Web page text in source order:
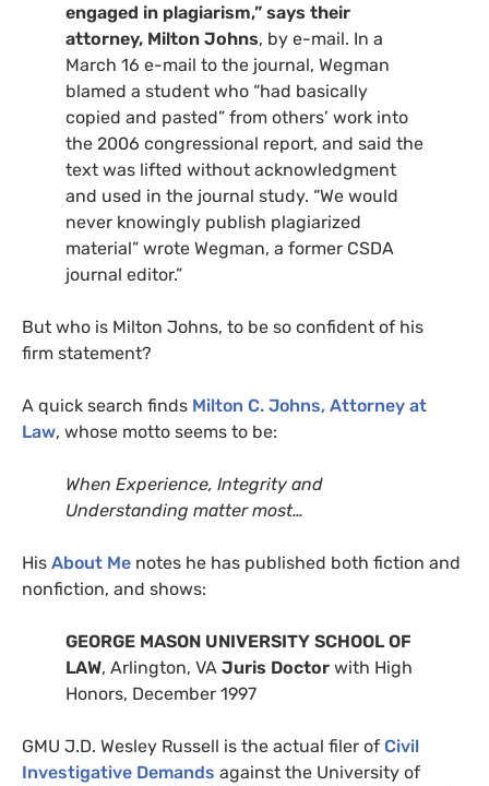
engaged in plagiarism,” says their
attorney, Milton Johns, by e-mail. In a
March 16 e-mail to the journal, Wegman
blamed a student who “had basically
copied and pasted” from others’ work into
the 2006 congressional report, and said the
text was lifted without acknowledgment
and used in the journal study. “We would
never knowingly publish plagiarized
material” wrote Wegman, a former CSDA
journal editor.”
But who is Milton Johns, to be so confident of his
firm statement?
A quick search finds Milton C. Johns, Attorney at
Law, whose motto seems to be:
When Experience, Integrity and
Understanding matter most…
His About Me notes he has published both fiction and
nonfiction, and shows:
GEORGE MASON UNIVERSITY SCHOOL OF
LAW, Arlington, VA Juris Doctor with High
Honors, December 1997
GMU J.D. Wesley Russell is the actual filer of Civil
Investigative Demands against the University of